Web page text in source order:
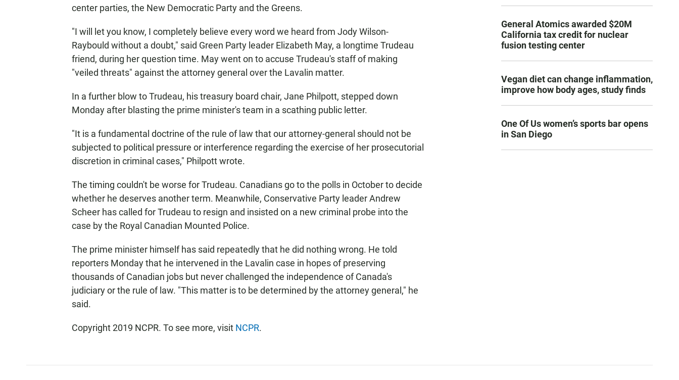
center parties, the New Democratic Party and the Greens.
"I will let you know, I completely believe every word we heard from Jody Wilson-
Raybould without a doubt," said Green Party leader Elizabeth May, a longtime Trudeau
friend, during her question time. May went on to accuse Trudeau's staff of making
"veiled threats" against the attorney general over the Lavalin matter.
In a further blow to Trudeau, his treasury board chair, Jane Philpott, stepped down
Monday after blasting the prime minister's team in a scathing public letter.
"It is a fundamental doctrine of the rule of law that our attorney-general should not be
subjected to political pressure or interference regarding the exercise of her prosecutorial
discretion in criminal cases," Philpott wrote.
The timing couldn't be worse for Trudeau. Canadians go to the polls in October to decide
whether he deserves another term. Meanwhile, Conservative Party leader Andrew
Scheer has called for Trudeau to resign and insisted on a new criminal probe into the
case by the Royal Canadian Mounted Police.
The prime minister himself has said repeatedly that he did nothing wrong. He told
reporters Monday that he intervened in the Lavalin case in hopes of preserving
thousands of Canadian jobs but never challenged the independence of Canada's
judiciary or the rule of law. "This matter is to be determined by the attorney general," he
said.
Copyright 2019 NCPR. To see more, visit NCPR.
General Atomics awarded $20M
California tax credit for nuclear
fusion testing center
Vegan diet can change inflammation,
improve how body ages, study finds
One Of Us women’s sports bar opens
in San Diego